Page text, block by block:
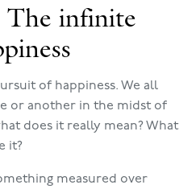
infinite
of happiness. We all
or another in the midst of
does it really mean? What
it?
measured over